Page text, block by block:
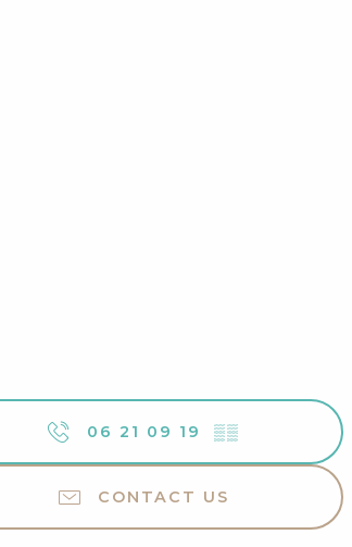
06 21 09 19 ▒▒
CONTACT US